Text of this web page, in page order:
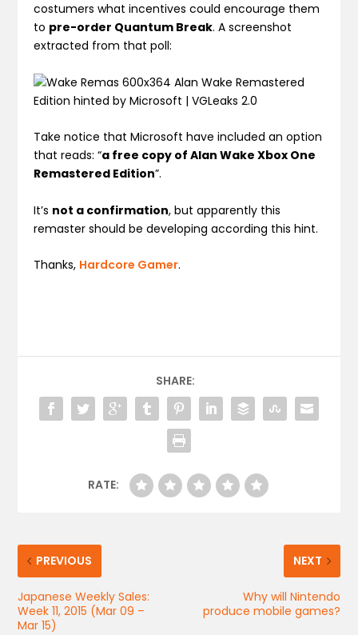
costumers what incentives could encourage them
to pre-order Quantum Break. A screenshot
extracted from that poll:
Take notice that Microsoft have included an option
that reads: “a free copy of Alan Wake Xbox One
Remastered Edition”.
It’s not a confirmation, but apparently this
remaster should be developing according this hint.
Thanks, Hardcore Gamer.
SHARE:
RATE:
PREVIOUS
Japanese Weekly Sales:
Week 11, 2015 (Mar 09 –
Mar 15)
NEXT
Why will Nintendo
produce mobile games?